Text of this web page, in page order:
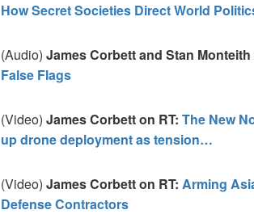
How Secret Societies Direct World
(Audio) James Corbett and Stan
False Flags
(Video) James Corbett on RT: The New
up drone deployment as tension…
(Video) James Corbett on RT: Arming
Defense Contractors